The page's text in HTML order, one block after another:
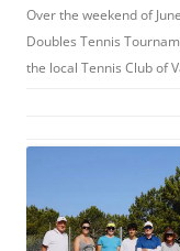
Over the weekend of
Doubles Tennis
the local Tennis Club of